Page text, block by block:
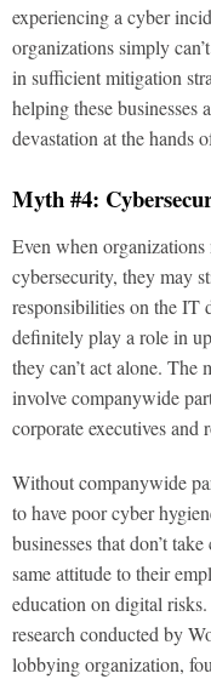
experiencing a cyber
organizations simply
in sufficient mitigation
helping these businesses
devastation at the hands
Myth #4:
Even when
cybersecurity, they may
responsibilities on the IT
definitely play a role in
they can’t act alone. The
involve companywide
corporate executives and
Without companywide
to have poor cyber
businesses that don’t
same attitude to their
education on digital
research conducted by
lobbying organization,